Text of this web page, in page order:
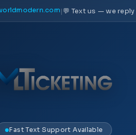
|💬 Text us — we
Fast Text Support Available